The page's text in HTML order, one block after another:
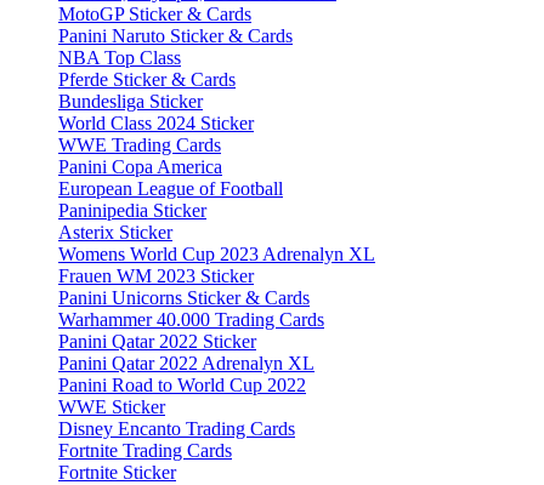
MotoGP Sticker & Cards
Panini Naruto Sticker & Cards
NBA Top Class
Pferde Sticker & Cards
Bundesliga Sticker
World Class 2024 Sticker
WWE Trading Cards
Panini Copa America
European League of Football
Paninipedia Sticker
Asterix Sticker
Womens World Cup 2023 Adrenalyn XL
Frauen WM 2023 Sticker
Panini Unicorns Sticker & Cards
Warhammer 40.000 Trading Cards
Panini Qatar 2022 Sticker
Panini Qatar 2022 Adrenalyn XL
Panini Road to World Cup 2022
WWE Sticker
Disney Encanto Trading Cards
Fortnite Trading Cards
Fortnite Sticker